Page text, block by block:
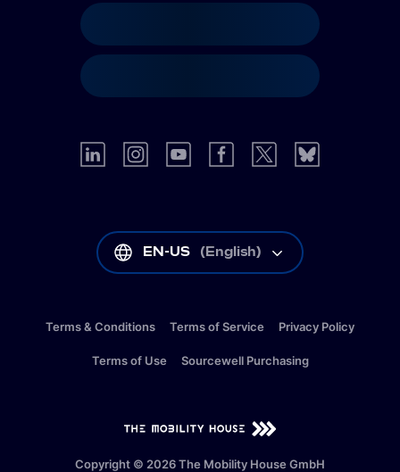
EN-US ( English)
EN-US (English)
Copyright © 2026 The Mobility House GmbH
Terms & Conditions Terms of Service Privacy Policy
Terms of Use Sourcewell Purchasing